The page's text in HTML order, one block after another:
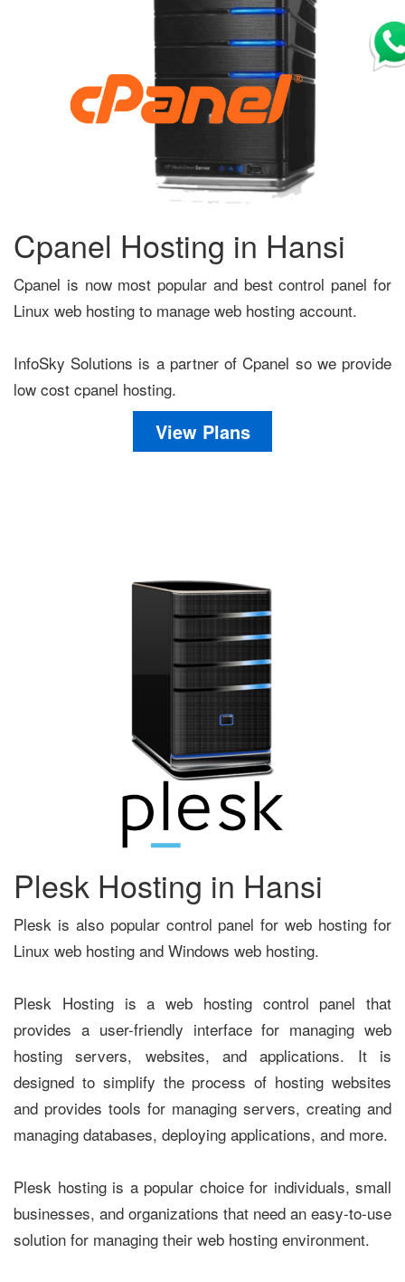
Cpanel Hosting in Hansi
Cpanel is now most popular and best control panel for
Linux web hosting to manage web hosting account.
InfoSky Solutions is a partner of Cpanel so we provide
low cost cpanel hosting.
View Plans
Plesk Hosting in Hansi
Plesk is also popular control panel for web hosting for
Linux web hosting and Windows web hosting.
Plesk Hosting is a web hosting control panel that
provides a user-friendly interface for managing web
hosting servers, websites, and applications. It is
designed to simplify the process of hosting websites
and provides tools for managing servers, creating and
managing databases, deploying applications, and more.
Plesk hosting is a popular choice for individuals, small
businesses, and organizations that need an easy-to-use
solution for managing their web hosting environment.